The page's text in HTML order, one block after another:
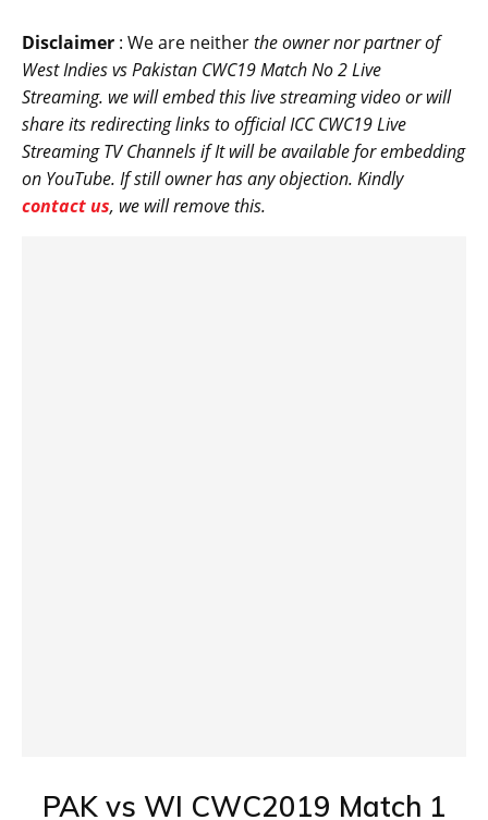
Disclaimer : We are neitherthe owner nor partner of
West Indies vs Pakistan CWC19 Match No 2 Live
Streaming. we will embed this live streaming video or will
share its redirecting links to official ICC CWC19 Live
Streaming TV Channels if It will be available for embedding
on YouTube. If still owner has any objection. Kindly
contact us, we will remove this.
PAK vs WI CWC2019 Match 1